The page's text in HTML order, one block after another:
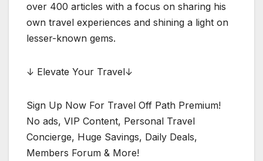
over 400 articles with a focus on sharing his
own travel experiences and shining a light on
lesser-known gems.
↓ Elevate Your Travel↓
Sign Up Now For Travel Off Path Premium!
No ads, VIP Content, Personal Travel
Concierge, Huge Savings, Daily Deals,
Members Forum & More!